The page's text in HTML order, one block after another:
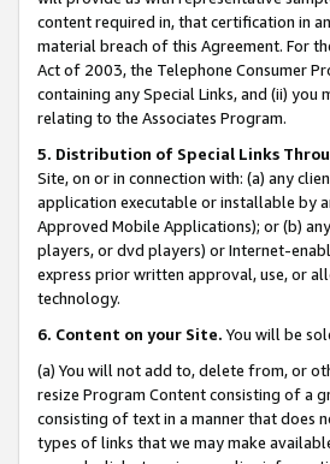
content required in, that certification in
material breach of this Agreement. For
Act of 2003, the Telephone Consumer
containing any Special Links, and (ii)
relating to the Associates Program.
5. Distribution of Special Links
Site, on or in connection with: (a) any
application executable or installable by
Approved Mobile Applications); or (b)
players, or dvd players) or Internet-
express prior written approval, use, or
technology.
6. Content on your Site. You will be
(a) You will not add to, delete from, or
resize Program Content consisting of a
consisting of text in a manner that does
types of links that we may make